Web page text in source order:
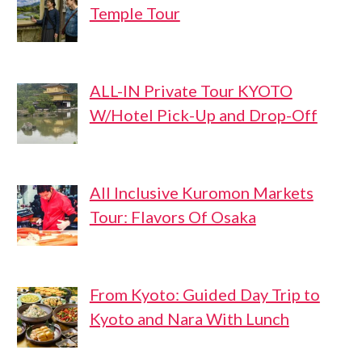
Temple Tour
ALL-IN Private Tour KYOTO
W/Hotel Pick-Up and Drop-Off
All Inclusive Kuromon Markets
Tour: Flavors Of Osaka
From Kyoto: Guided Day Trip to
Kyoto and Nara With Lunch